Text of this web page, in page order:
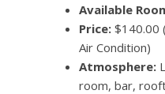
Available
Price: $140.00
Air Condition)
Atmosphere:
room, bar,